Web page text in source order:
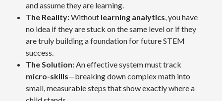
and assume they are learning.
The Reality:Without learning analytics, you have
no idea if they are stuck on the same level or if they
are truly building a foundation for future STEM
success.
The Solution:An effective system must track
micro-skills—breaking down complex math into
small, measurable steps that show exactly where a